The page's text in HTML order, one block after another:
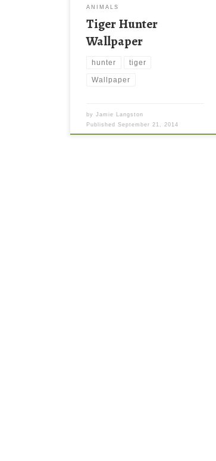
ANIMALS
Tiger Hunter
Wallpaper
hunter tiger
Wallpaper
byJamie Langston
PublishedSeptember 21, 2014